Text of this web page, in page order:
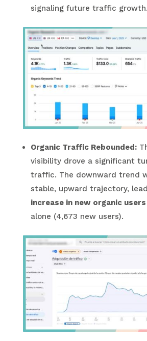
signaling future traffic growth.
Organic Traffic Rebounded:
visibility drove a significant
traffic. The downward trend
stable, upward trajectory,
increase in new organic users
alone (4,673 new users).